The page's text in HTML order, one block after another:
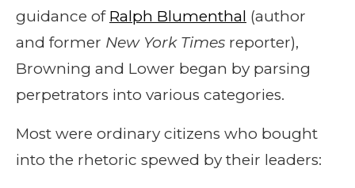
guidance of Ralph Blumenthal (author
and former New York Times reporter),
Browning and Lower began by parsing
perpetrators into various categories.
Most were ordinary citizens who bought
into the rhetoric spewed by their leaders: